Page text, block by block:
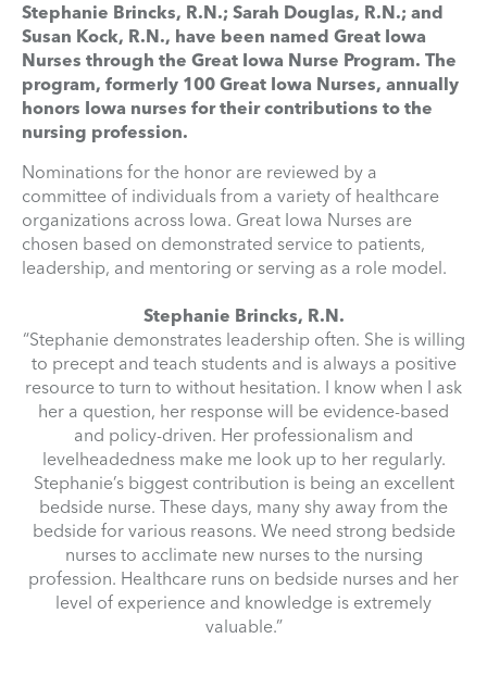
Stephanie Brincks, R.N.; Sarah Douglas, R.N.; and
Susan Kock, R.N., have been named Great Iowa
Nurses through the Great Iowa Nurse Program. The
program, formerly 100 Great Iowa Nurses, annually
honors Iowa nurses for their contributions to the
nursing profession.
Nominations for the honor are reviewed by a
committee of individuals from a variety of healthcare
organizations across Iowa. Great Iowa Nurses are
chosen based on demonstrated service to patients,
leadership, and mentoring or serving as a role model.
Stephanie Brincks, R.N.
“Stephanie demonstrates leadership often. She is willing
to precept and teach students and is always a positive
resource to turn to without hesitation. I know when I ask
her a question, her response will be evidence-based
and policy-driven. Her professionalism and
levelheadedness make me look up to her regularly.
Stephanie’s biggest contribution is being an excellent
bedside nurse. These days, many shy away from the
bedside for various reasons. We need strong bedside
nurses to acclimate new nurses to the nursing
profession. Healthcare runs on bedside nurses and her
level of experience and knowledge is extremely
valuable.”